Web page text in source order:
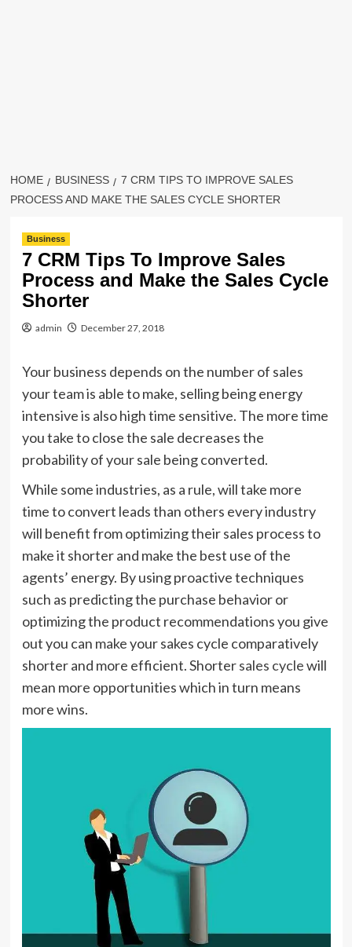
HOME BUSINESS
7 CRM TIPS TO IMPROVE SALES
PROCESS AND MAKE THE SALES CYCLE SHORTER
Business
7 CRM Tips To Improve Sales
Process and Make the Sales Cycle
Shorter
admin December 27, 2018
Your business depends on the number of sales
your team is able to make, selling being energy
intensive is also high time sensitive. The more time
you take to close the sale decreases the
probability of your sale being converted.
While some industries, as a rule, will take more
time to convert leads than others every industry
will benefit from optimizing their sales process to
make it shorter and make the best use of the
agents’ energy. By using proactive techniques
such as predicting the purchase behavior or
optimizing the product recommendations you give
out you can make your sakes cycle comparatively
shorter and more efficient. Shortersales cyclewill
mean more opportunities which in turn means
more wins.